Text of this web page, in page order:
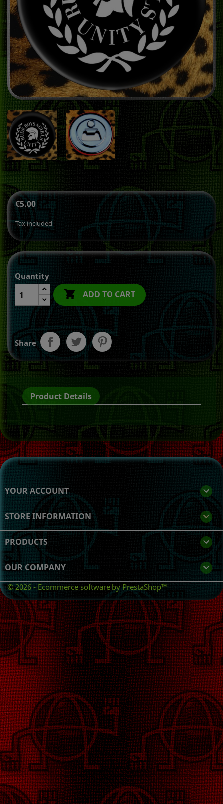
€5.00
Tax included
Quantity
 ADD TO CART
Share
Product Details
YOUR ACCOUNT 
STORE INFORMATION keyboard_arrow_down
PRODUCTS 
OUR COMPANY 
© 2026 - Ecommerce software by PrestaShop™